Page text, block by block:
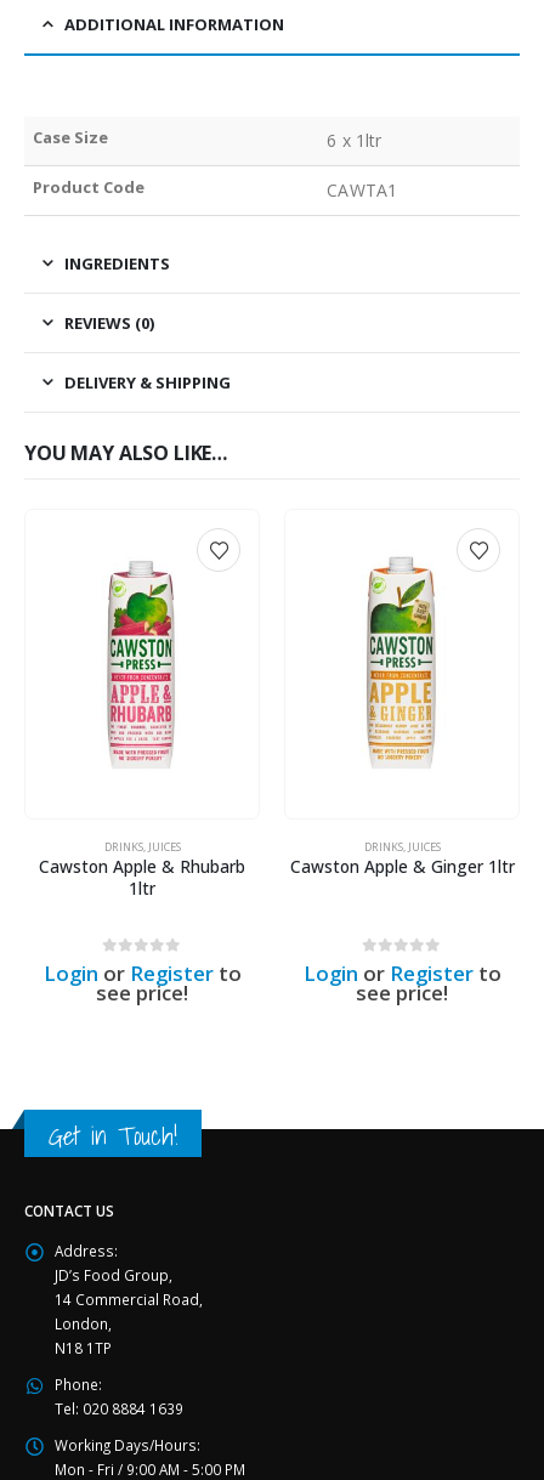
ADDITIONAL INFORMATION
Case Size 6 x 1ltr
Product Code CAWTA1
INGREDIENTS
REVIEWS (0)
DELIVERY & SHIPPING
YOU MAY ALSO LIKE…
DRINKS, JUICES
Cawston Apple & Rhubarb
1ltr
out of 5
Login or Registerto
see price!
DRINKS, JUICES
Cawston Apple & Ginger 1ltr
out of 5
Login or Registerto
see price!
Get in Touch!
CONTACT US
Address:
JD’s Food Group,
14 Commercial Road,
London,
N18 1TP
Phone:
Tel: 020 8884 1639
Working Days/Hours:
Mon - Fri / 9:00 AM - 5:00 PM